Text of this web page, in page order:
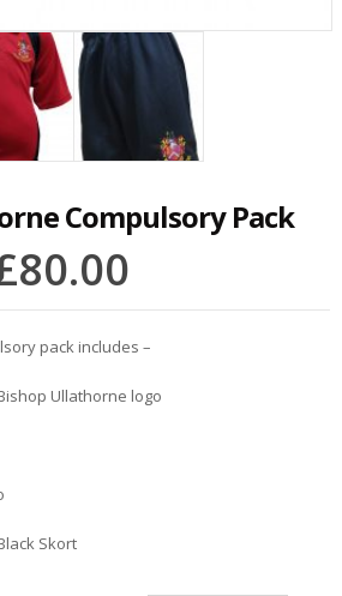
Compulsory Pack
80.00
pack includes –
Ullathorne logo
Skort